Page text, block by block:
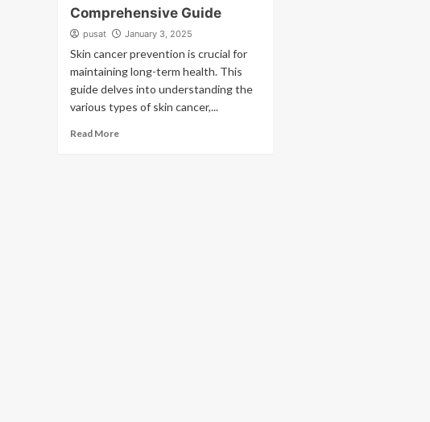
Comprehensive Guide
pusat January 3, 2025
Skin cancer prevention is crucial for
maintaining long-term health. This
guide delves into understanding the
various types of skin cancer,...
Read More